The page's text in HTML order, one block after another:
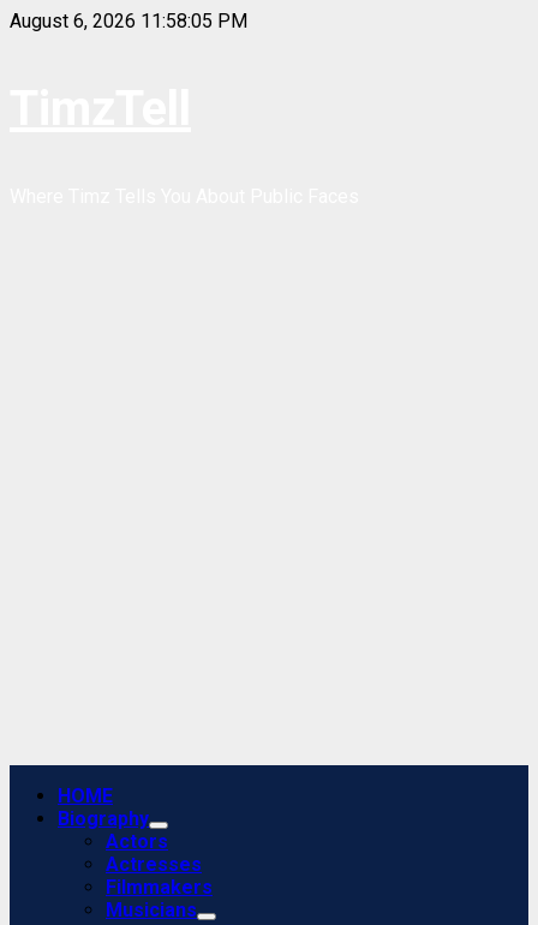
Skip
August 6, 2026 11:58:05 PM
Primary
Menu
HOME
Biography
Actors
Actresses
Filmmakers
Musicians